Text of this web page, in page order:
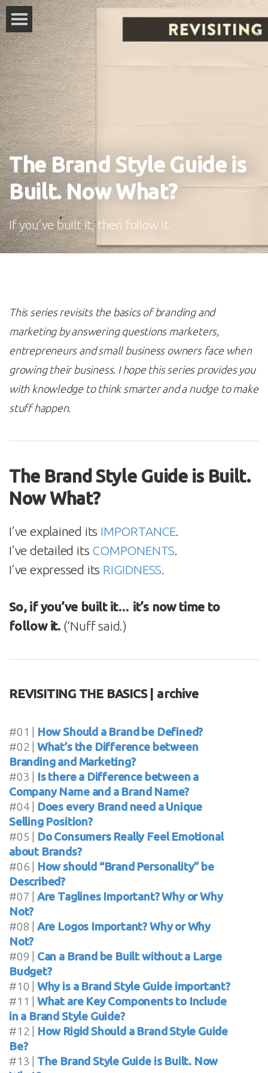
The Brand Style Guide is
Built. Now What?
If you’ve built it, then follow it.
This series revisits the basics of branding and
marketing by answering questions marketers,
entrepreneurs and small business owners face when
growing their business. I hope this series provides you
with knowledge to think smarter and a nudge to make
stuff happen.
The Brand Style Guide is Built.
Now What?
I’ve explained its IMPORTANCE.
I’ve detailed its COMPONENTS.
I’ve expressed its RIGIDNESS.
So, if you’ve built it… it’s now time to
follow it.(‘Nuff said.)
REVISITING THE BASICS | archive
#01 | How Should a Brand be Defined?
#02 | What’s the Difference between
Branding and Marketing?
#03 | Is there a Difference between a
Company Name and a Brand Name?
#04 | Does every Brand need a Unique
Selling Position?
#05 | Do Consumers Really Feel Emotional
about Brands?
#06 | How should “Brand Personality” be
Described?
#07 | Are Taglines Important? Why or Why
Not?
#08 | Are Logos Important? Why or Why
Not?
#09 | Can a Brand be Built without a Large
Budget?
#10 | Why is a Brand Style Guide important?
#11 | What are Key Components to Include
in a Brand Style Guide?
#12 | How Rigid Should a Brand Style Guide
Be?
#13 | The Brand Style Guide is Built. Now